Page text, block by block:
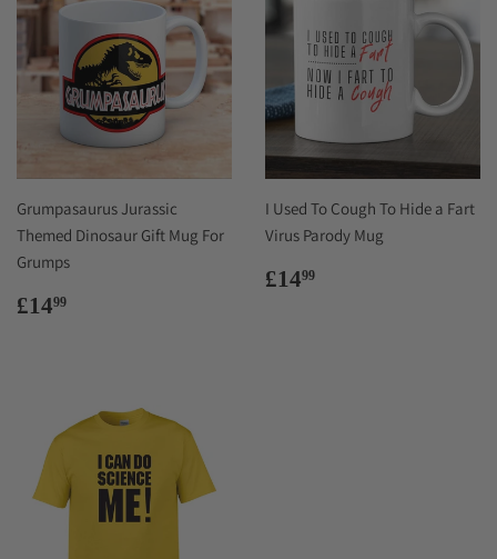
Grumpasaurus Jurassic
Themed Dinosaur Gift Mug For
Grumps
Regular
£1499
I Used To Cough To Hide a Fart
Virus Parody Mug
Regular
£1499